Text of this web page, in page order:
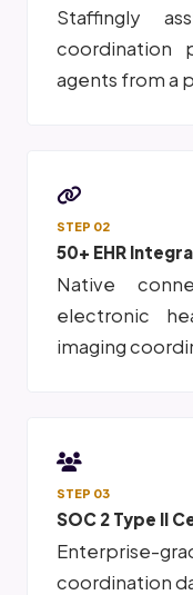
Staffingly
coordination
agents from a
STEP 02
50+ EHR
Native
electronic
imaging
STEP 03
SOC 2 Type II
Enterprise-
coordination